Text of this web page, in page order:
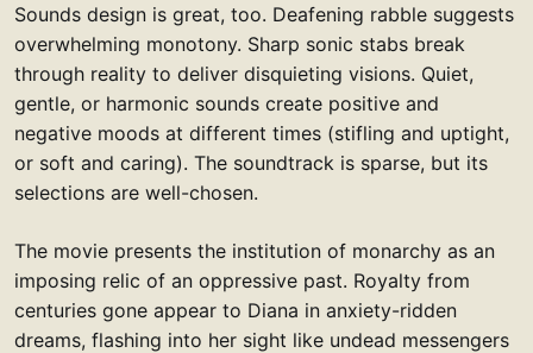
Sounds design is great, too. Deafening rabble suggests
overwhelming monotony. Sharp sonic stabs break
through reality to deliver disquieting visions. Quiet,
gentle, or harmonic sounds create positive and
negative moods at different times (stifling and uptight,
or soft and caring). The soundtrack is sparse, but its
selections are well-chosen.
The movie presents the institution of monarchy as an
imposing relic of an oppressive past. Royalty from
centuries gone appear to Diana in anxiety-ridden
dreams, flashing into her sight like undead messengers